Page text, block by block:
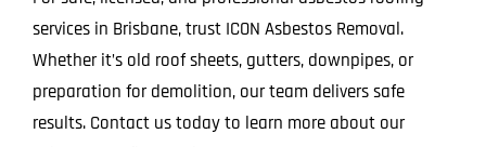
services in Brisbane, trust ICON Asbestos Removal.
Whether it’s old roof sheets, gutters, downpipes, or
preparation for demolition, our team delivers safe
results. Contact us today to learn more about our